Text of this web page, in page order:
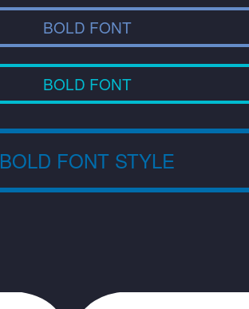
BOLD FONT
BOLD FONT
BOLD FONT STYLE